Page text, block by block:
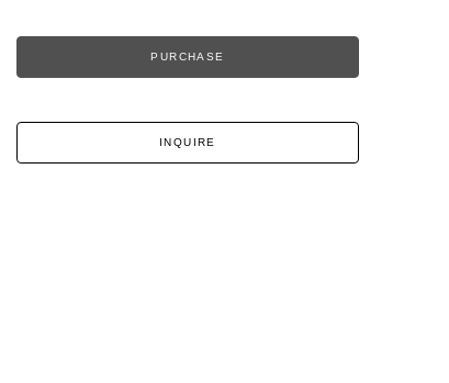
PURCHASE
INQUIRE